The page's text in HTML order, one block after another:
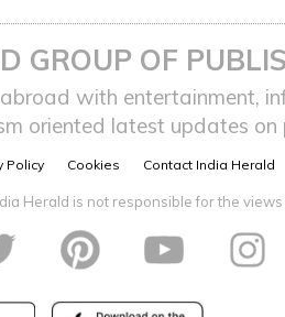
GROUP OF
with entertainment,
oriented latest updates on
Policy Cookies Contact India Herald
Herald is not responsible for the views